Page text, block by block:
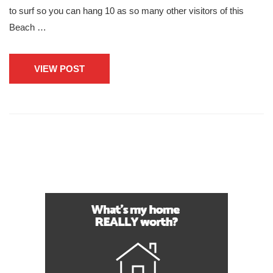
to surf so you can hang 10 as so many other visitors of this
Beach …
VIEW POST